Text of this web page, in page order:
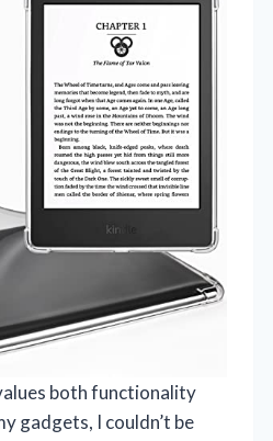
both functionality
gadgets, I couldn’t be